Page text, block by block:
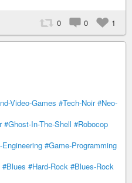
0 0 1
Video-Games #Tech-Noir #Neo-
#Ghost-In-The-Shell #Robocop
#Game-Programming
#Blues #Hard-Rock #Blues-Rock